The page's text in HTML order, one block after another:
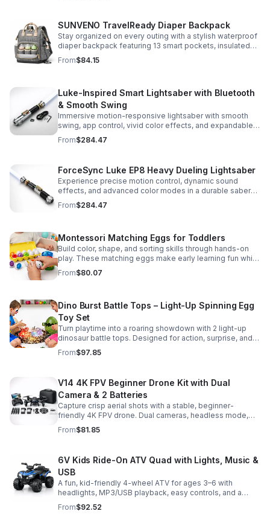
SUNVENO TravelReady Diaper Backpack
Stay organized on every outing with a stylish waterproof
diaper backpack featuring 13 smart pockets, insulated
bottle storage, easy-access compartments, and all-day
carrying comfort.
From$84.15
Luke-Inspired Smart Lightsaber with Bluetooth
& Smooth Swing
Immersive motion-responsive lightsaber with smooth
swing, app control, vivid color effects, and expandable
sound fonts for a more realistic dueling experience.
From$284.47
ForceSync Luke EP8 Heavy Dueling Lightsaber
Experience precise motion control, dynamic sound
effects, and advanced color modes in a durable saber
designed for collectors, cosplay, and intense dueling
action.
From$284.47
Montessori Matching Eggs for Toddlers
Build color, shape, and sorting skills through hands-on
play. These matching eggs make early learning fun while
supporting problem-solving and fine motor
development.
From$80.07
Dino Burst Battle Tops – Light-Up Spinning Egg
Toy Set
Turn playtime into a roaring showdown with 2 light-up
dinosaur battle tops. Designed for action, surprise, and
skill-building fun kids will want to play again and again.
From$97.85
V14 4K FPV Beginner Drone Kit with Dual
Camera & 2 Batteries
Capture crisp aerial shots with a stable, beginner-
friendly 4K FPV drone. Dual cameras, headless mode,
altitude hold, and 2 batteries make every flight easier
and longer.
From$81.85
6V Kids Ride-On ATV Quad with Lights, Music &
USB
A fun, kid-friendly 4-wheel ATV for ages 3–6 with
headlights, MP3/USB playback, easy controls, and a
comfortable seat for safe, exciting everyday
adventures.
From$92.52